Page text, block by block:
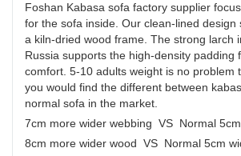
Foshan Kabasa sofa factory supplier
for the sofa inside. Our clean-lined design
a kiln-dried wood frame. The strong larch
Russia supports the high-density padding
comfort. 5-10 adults weight is no problem
you would find the different between
normal sofa in the market.
7cm more wider webbing VS Normal
8cm more wider wood VS Normal 5cm